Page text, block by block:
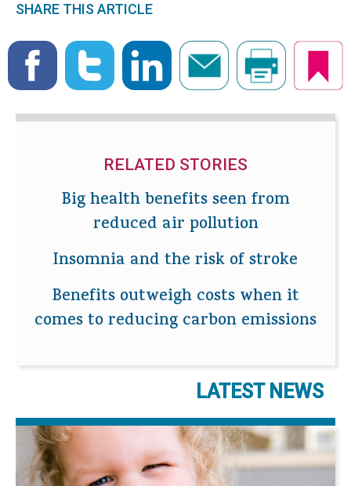
SHARE THIS ARTICLE
RELATED STORIES
Big health benefits seen from
reduced air pollution
Insomnia and the risk of stroke
Benefits outweigh costs when it
comes to reducing carbon emissions
LATEST NEWS